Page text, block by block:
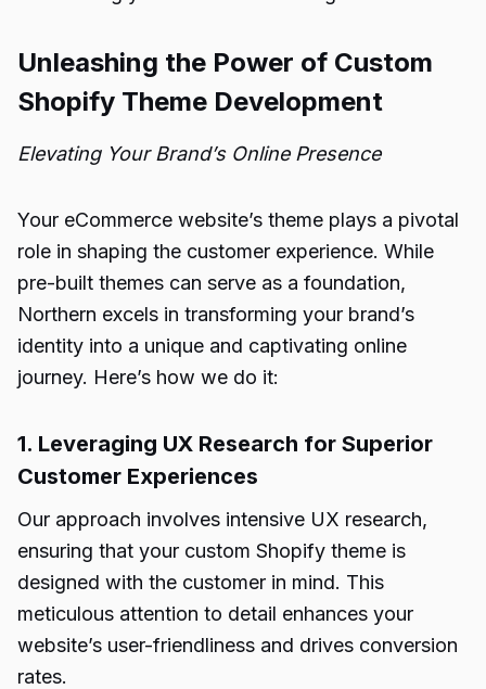
Unleashing the Power of Custom
Shopify Theme Development
Elevating Your Brand’s Online Presence
Your eCommerce website’s theme plays a pivotal
role in shaping the customer experience. While
pre-built themes can serve as a foundation,
Northern excels in transforming your brand’s
identity into a unique and captivating online
journey. Here’s how we do it:
1. Leveraging UX Research for Superior
Customer Experiences
Our approach involves intensive UX research,
ensuring that your custom Shopify theme is
designed with the customer in mind. This
meticulous attention to detail enhances your
website’s user-friendliness and drives conversion
rates.